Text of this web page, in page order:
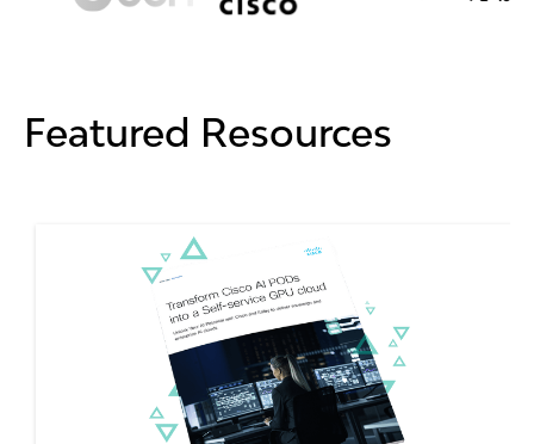
Featured Resources